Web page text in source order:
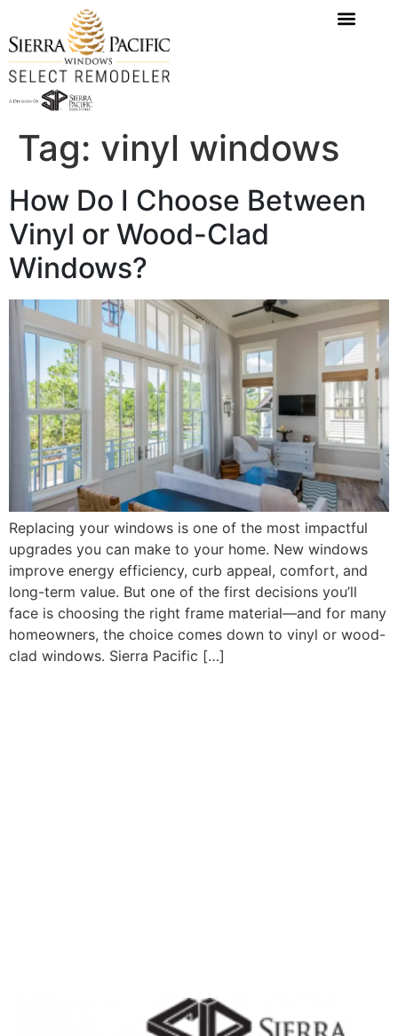
Tag: vinyl windows
How Do I Choose Between
Vinyl or Wood-Clad
Windows?
Replacing your windows is one of the most impactful
upgrades you can make to your home. New windows
improve energy efficiency, curb appeal, comfort, and
long-term value. But one of the first decisions you’ll
face is choosing the right frame material—and for many
homeowners, the choice comes down to vinyl or wood-
clad windows. Sierra Pacific […]